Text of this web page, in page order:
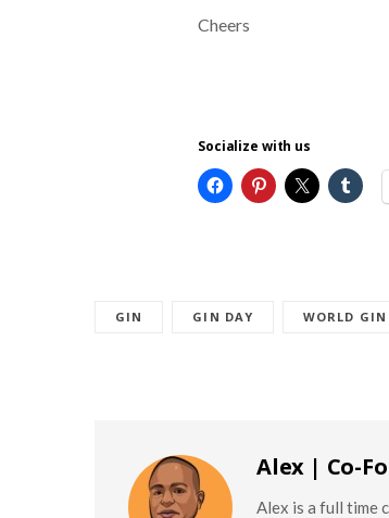
Cheers
Socialize with us
GIN GIN DAY WORLD GIN
Alex | Co-
Alex is a full time